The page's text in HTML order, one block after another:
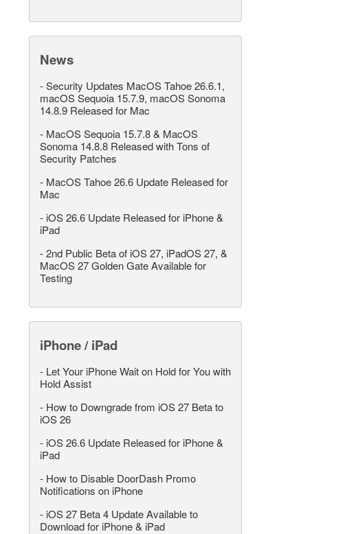
News
-Security Updates MacOS Tahoe 26.6.1,
macOS Sequoia 15.7.9, macOS Sonoma
14.8.9 Released for Mac
- MacOS Sequoia 15.7.8 & MacOS
Sonoma 14.8.8 Released with Tons of
Security Patches
- MacOS Tahoe 26.6 Update Released for
Mac
- iOS 26.6 Update Released for iPhone &
iPad
-2nd Public Beta of iOS 27, iPadOS 27, &
MacOS 27 Golden Gate Available for
Testing
iPhone / iPad
- Let Your iPhone Wait on Hold for You with
Hold Assist
- How to Downgrade from iOS 27 Beta to
iOS 26
- iOS 26.6 Update Released for iPhone &
iPad
- How to Disable DoorDash Promo
Notifications on iPhone
- iOS 27 Beta 4 Update Available to
Download for iPhone & iPad